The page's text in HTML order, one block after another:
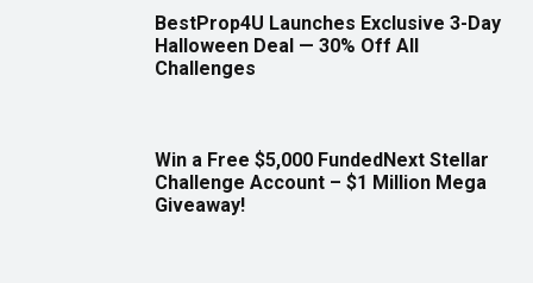
BestProp4U Launches Exclusive 3-Day
Halloween Deal — 30% Off All
Challenges
Win a Free $5,000 FundedNext Stellar
Challenge Account – $1 Million Mega
Giveaway!